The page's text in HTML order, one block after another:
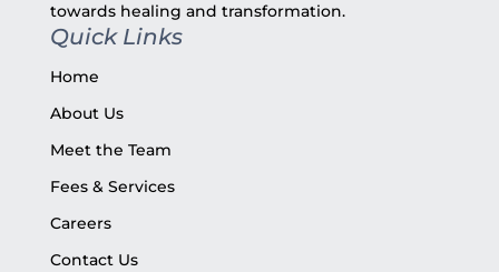
towards healing and transformation.
Quick Links
Home
About Us
Meet the Team
Fees & Services
Careers
Contact Us